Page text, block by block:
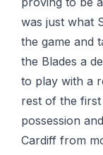
was just what
the game and
the Blades a
to play with a
rest of the
possession
Cardiff from